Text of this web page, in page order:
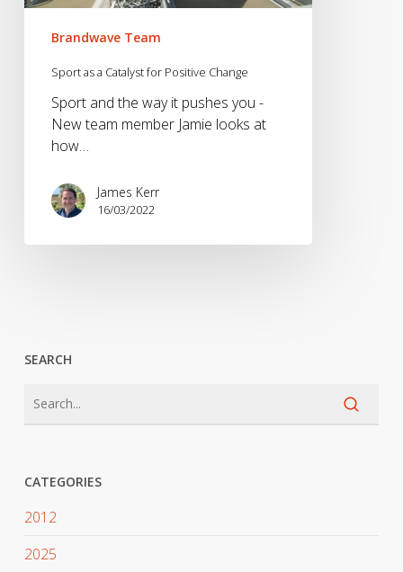
Brandwave Team
Sport as a Catalyst for Positive Change
Sport and the way it pushes you -
New team member Jamie looks at
how…
James Kerr
16/03/2022
SEARCH
CATEGORIES
2012
2025